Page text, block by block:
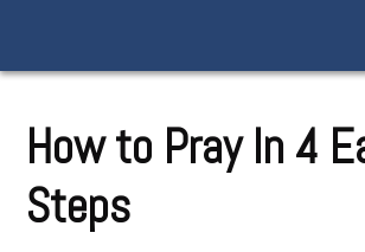
How to Pray In 4
Steps